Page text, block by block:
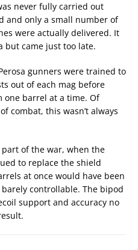
never fully carried out
and only a small number of
were actually delivered. It
but came just too late.
gunners were trained to
out of each mag before
one barrel at a time. Of
combat, this wasn’t always
of the war, when the
to replace the shield
at once would have been
controllable. The bipod
support and accuracy no